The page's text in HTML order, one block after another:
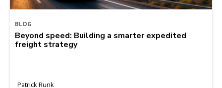
BLOG
Beyond speed: Building a smarter expedited
freight strategy
Patrick Runk